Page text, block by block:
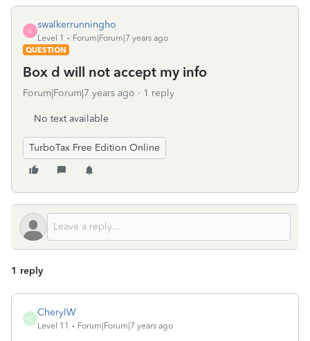
S
swalkerrunningho
Level 1
Forum|Forum|7 years ago
QUESTION
Box d will not accept my info
Forum|Forum|7 years ago 1 reply
No text available
TurboTax Free Edition Online
1 reply
C
CherylW
Level 11 Forum|Forum|7 years ago